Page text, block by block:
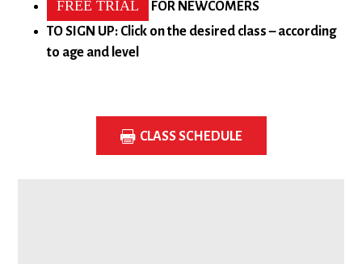
FREE TRIAL
FOR NEWCOMERS
TO SIGN UP: Click on the desired class – according
to age and level
CLASS SCHEDULE